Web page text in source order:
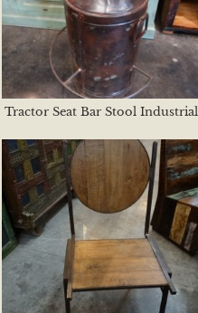
Tractor Seat Bar Stool Industrial